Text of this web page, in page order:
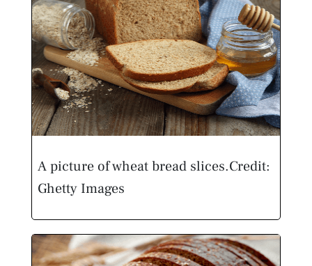
A picture of wheat bread slices.Credit:
Ghetty Images